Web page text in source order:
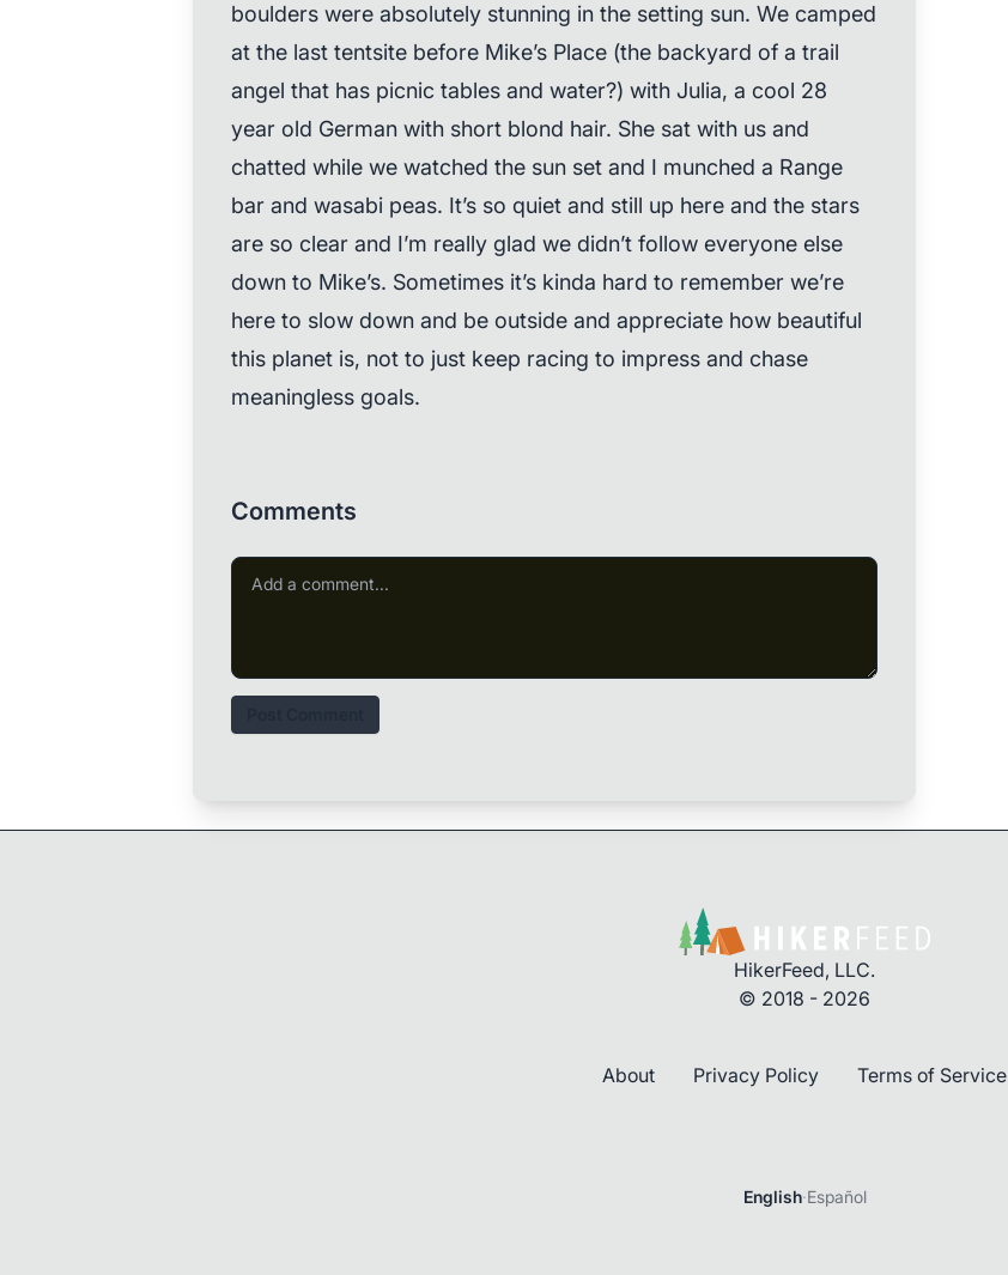
boulders were absolutely stunning in the setting sun. We camped
at the last tentsite before Mike’s Place (the backyard of a trail
angel that has picnic tables and water?) with Julia, a cool 28
year old German with short blond hair. She sat with us and
chatted while we watched the sun set and I munched a Range
bar and wasabi peas. It’s so quiet and still up here and the stars
are so clear and I’m really glad we didn’t follow everyone else
down to Mike’s. Sometimes it’s kinda hard to remember we’re
here to slow down and be outside and appreciate how beautiful
this planet is, not to just keep racing to impress and chase
meaningless goals.
Comments
HikerFeed, LLC.
© 2018 - 2026
About Privacy Policy Terms of Service
English·Español